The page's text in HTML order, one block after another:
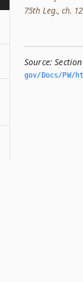
75th Leg., ch.
Source:
gov/Docs/PW/